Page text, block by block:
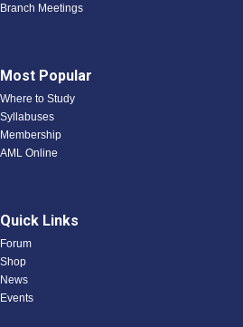
Branch Meetings
Most Popular
Where to Study
Syllabuses
Membership
AML Online
Quick Links
Forum
Shop
News
Events